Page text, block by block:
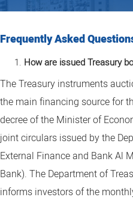
Frequently Asked
How are issued Treasury
The Treasury instruments
the main financing source for
decree of the Minister of
joint circulars issued by the
External Finance and Bank Al
Bank). The Department of
informs investors of the